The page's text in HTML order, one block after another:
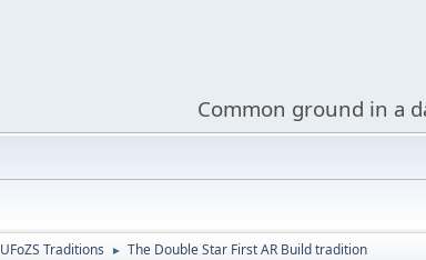
Common ground in a
UFoZS Traditions ► The Double Star First AR Build tradition